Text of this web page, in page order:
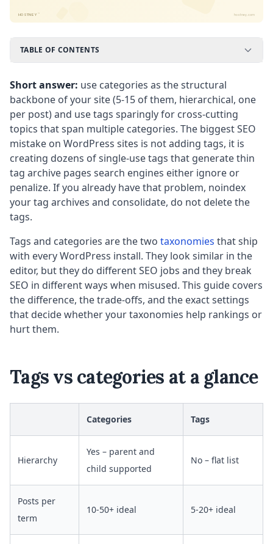
HOSTNEY ™ hostney.com
TABLE OF CONTENTS
Short answer: use categories as the structural
backbone of your site (5-15 of them, hierarchical, one
per post) and use tags sparingly for cross-cutting
topics that span multiple categories. The biggest SEO
mistake on WordPress sites is not adding tags, it is
creating dozens of single-use tags that generate thin
tag archive pages search engines either ignore or
penalize. If you already have that problem, noindex
your tag archives and consolidate, do not delete the
tags.
Tags and categories are the two taxonomies that ship
with every WordPress install. They look similar in the
editor, but they do different SEO jobs and they break
SEO in different ways when misused. This guide covers
the difference, the trade-offs, and the exact settings
that decide whether your taxonomies help rankings or
hurt them.
Tags vs categories at a glance
Categories Tags
Hierarchy
Yes – parent and
child supported
No – flat list
Posts per
term
10-50+ ideal 5-20+ ideal